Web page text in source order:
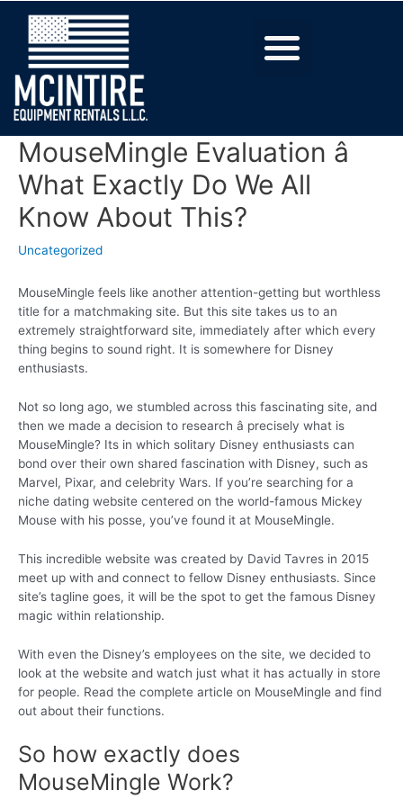
MouseMingle Evaluation â
What Exactly Do We All
Know About This?
Uncategorized
MouseMingle feels like another attention-getting but worthless
title for a matchmaking site. But this site takes us to an
extremely straightforward site, immediately after which every
thing begins to sound right. It is somewhere for Disney
enthusiasts.
Not so long ago, we stumbled across this fascinating site, and
then we made a decision to research â precisely what is
MouseMingle? Its in which solitary Disney enthusiasts can
bond over their own shared fascination with Disney, such as
Marvel, Pixar, and celebrity Wars. If you’re searching for a
niche dating website centered on the world-famous Mickey
Mouse with his posse, you’ve found it at MouseMingle.
This incredible website was created by David Tavres in 2015
meet up with and connect to fellow Disney enthusiasts. Since
site’s tagline goes, it will be the spot to get the famous Disney
magic within relationship.
With even the Disney’s employees on the site, we decided to
look at the website and watch just what it has actually in store
for people. Read the complete article on MouseMingle and find
out about their functions.
So how exactly does
MouseMingle Work?